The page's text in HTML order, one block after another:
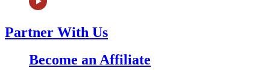
Partner With Us
Become an Affiliate